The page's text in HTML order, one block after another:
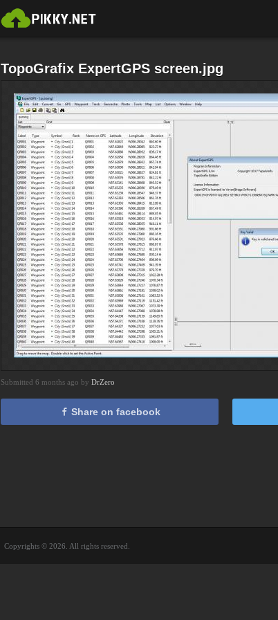
TopoGrafix ExpertGPS screen.jpg
Submitted 6 months ago by DrZero
Share on facebook
Copyrights © 2026. All rights reserved.